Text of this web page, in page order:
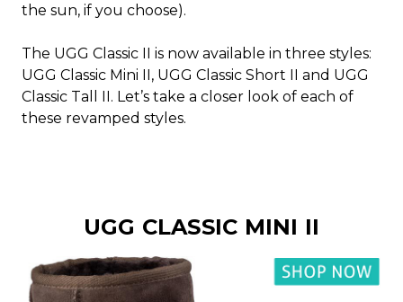
the sun, if you choose).
The UGG Classic II is now available in three styles:
UGG Classic Mini II, UGG Classic Short II and UGG
Classic Tall II. Let’s take a closer look of each of
these revamped styles.
UGG CLASSIC MINI II